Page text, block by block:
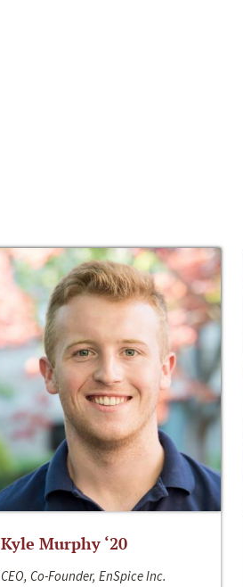
Kyle Murphy ‘20
CEO, Co-Founder, EnSpice Inc.